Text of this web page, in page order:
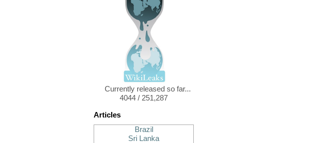
Currently released so far...
4044 / 251,287
Articles
Brazil
Sri Lanka